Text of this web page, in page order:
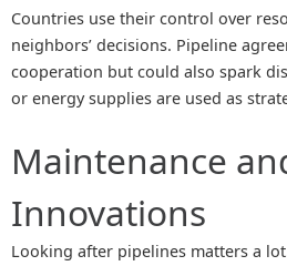
Countries use their control over
neighbors’ decisions. Pipeline
cooperation but could also spark
or energy supplies are used as
Maintenance
Innovations
Looking after pipelines matters a